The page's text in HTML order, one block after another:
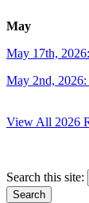
May
May 17th,
May 2nd,
View All 2026
Search this site: